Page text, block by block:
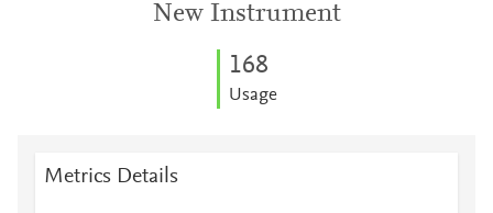
New Instrument
168
Usage
Metrics Details